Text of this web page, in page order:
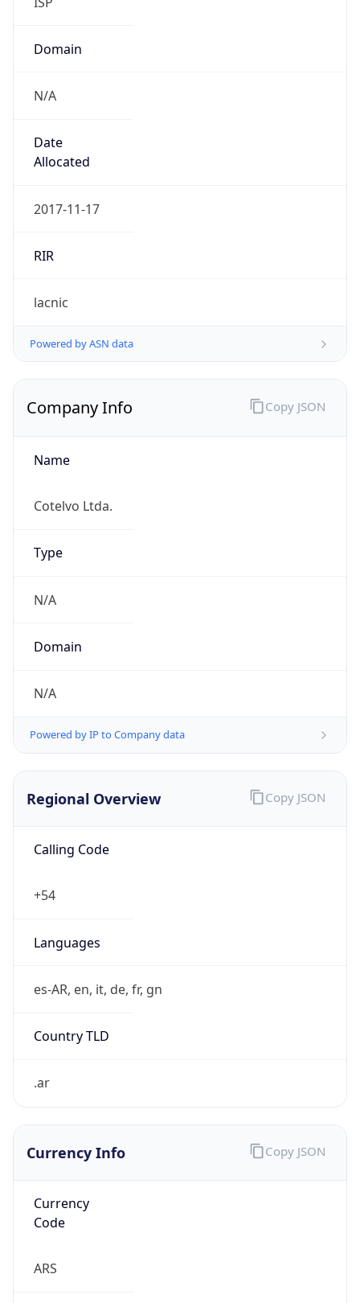
Domain
N/A
Date
Allocated
2017-11-17
RIR
lacnic
Powered by ASN data
Company Info
Name
Cotelvo Ltda.
Type
N/A
Domain
N/A
Powered by IP to Company data
Copy JSON
Regional Overview
Calling Code
+54
Languages
es-AR, en, it, de, fr, gn
Country TLD
.ar
Copy JSON
Currency Info
Currency
Code
ARS
Copy JSON